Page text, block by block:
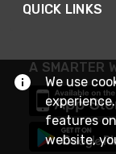
QUICK LINKS
A SMARTER
We use
features
website,